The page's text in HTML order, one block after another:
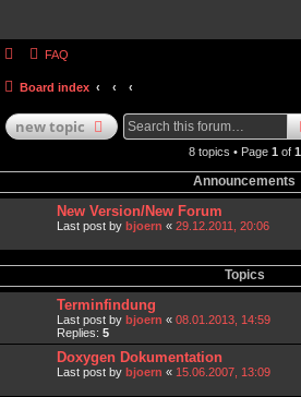
FAQ
Board index
newtopic
8 topics • Page 1 of 1
Announcements
New Version/New Forum
Last post by bjoern « 29.12.2011, 20:06
Topics
Terminfindung
Last post by bjoern « 08.01.2013, 14:59
Replies: 5
Doxygen Dokumentation
Last post by bjoern « 15.06.2007, 13:09